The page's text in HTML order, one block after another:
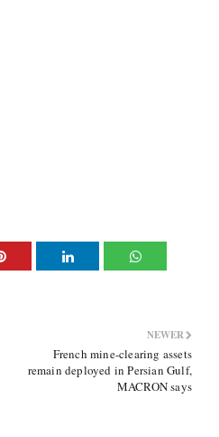
NEWER
French mine-clearing assets
remain deployed in Persian Gulf,
MACRON says